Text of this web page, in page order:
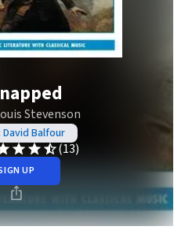
Stevenson
David Balfour
(13)
UP